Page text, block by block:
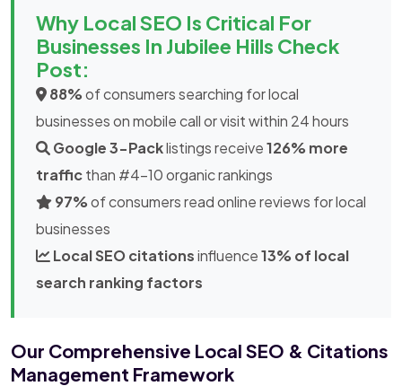
Why Local SEO Is Critical For
Businesses In Jubilee Hills Check
Post:
88%of consumers searching for local
businesses on mobile call or visit within 24 hours
Google 3-Packlistings receive126% more
trafficthan #4-10 organic rankings
97%of consumers read online reviews for local
businesses
Local SEO citationsinfluence13% of local
search ranking factors
Our Comprehensive Local SEO & Citations
Management Framework